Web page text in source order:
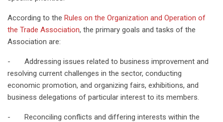
According to the Rules on the Organization and Operation of
the Trade Association, the primary goals and tasks of the
Association are:
- Addressing issues related to business improvement and
resolving current challenges in the sector, conducting
economic promotion, and organizing fairs, exhibitions, and
business delegations of particular interest to its members.
- Reconciling conflicts and differing interests within the